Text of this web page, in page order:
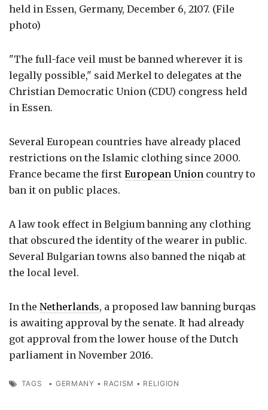
held in Essen, Germany, December 6, 2107. (File
photo)
"The full-face veil must be banned wherever it is
legally possible," said Merkel to delegates at the
Christian Democratic Union (CDU) congress held
in Essen.
Several European countries have already placed
restrictions on the Islamic clothing since 2000.
France became the first European Union country to
ban it on public places.
A law took effect in Belgium banning any clothing
that obscured the identity of the wearer in public.
Several Bulgarian towns also banned the niqab at
the local level.
In the Netherlands, a proposed law banning burqas
is awaiting approval by the senate. It had already
got approval from the lower house of the Dutch
parliament in November 2016.
TAGS • GERMANY • RACISM • RELIGION